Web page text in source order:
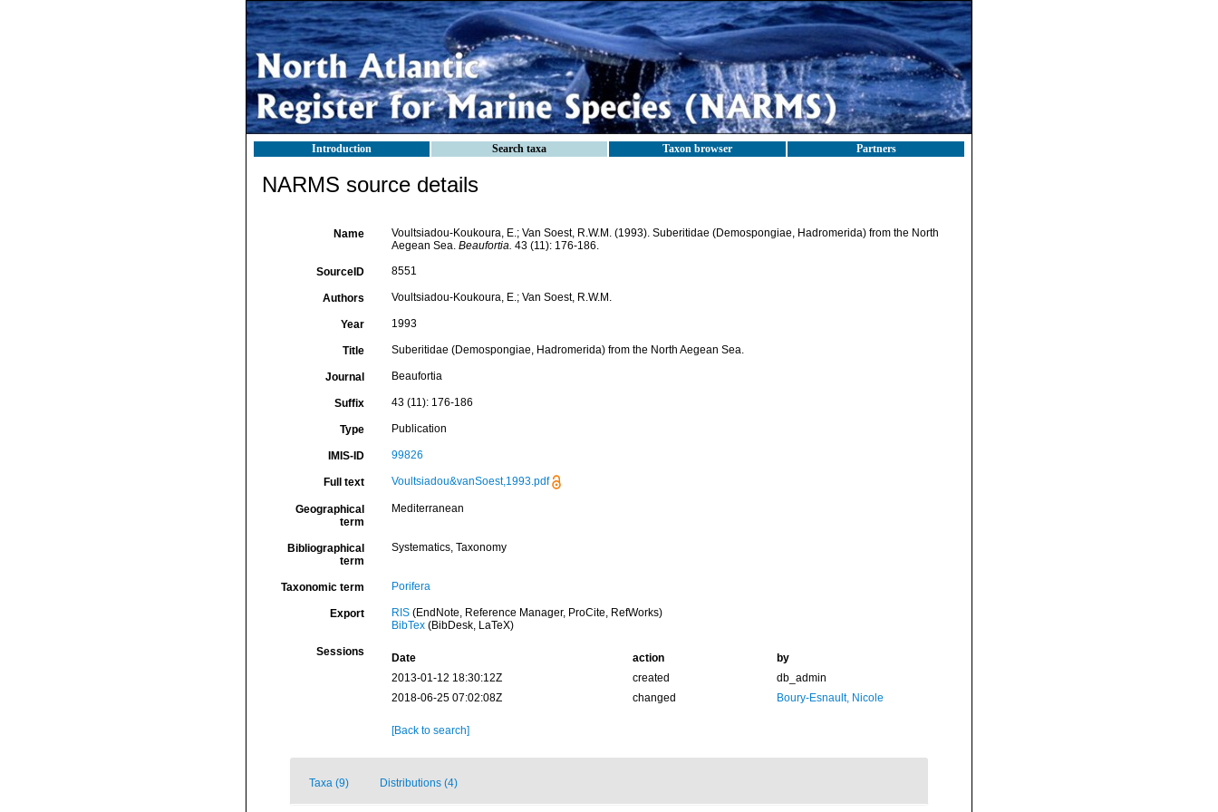
Introduction Search taxa Taxon browser Partners
NARMS source details
Name
Voultsiadou-Koukoura, E.; Van Soest, R.W.M. (1993). Suberitidae (Demospongiae, Hadromerida) from the North
Aegean Sea. Beaufortia. 43 (11): 176-186.
SourceID 8551
Authors Voultsiadou-Koukoura, E.; Van Soest, R.W.M.
Year 1993
Title Suberitidae (Demospongiae, Hadromerida) from the North Aegean Sea.
Journal Beaufortia
Suffix 43 (11): 176-186
Type Publication
IMIS-ID 99826
Full text Voultsiadou&vanSoest,1993.pdf
Geographical
term
Mediterranean
Bibliographical
term
Systematics, Taxonomy
Taxonomic term Porifera
Export RIS(EndNote, Reference Manager, ProCite, RefWorks)
BibTex(BibDesk, LaTeX)
Sessions Date action
by
2013-01-12 18:30:12Z
created
db_admin
2018-06-25 07:02:08Z
changed Boury-Esnault, Nicole
[Back to search]
Taxa (9) Distributions (4)